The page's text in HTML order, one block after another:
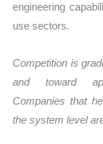
engineering
use sectors.
Competition is
and toward
Companies that
the system level